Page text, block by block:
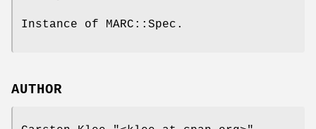
Instance of MARC::Spec.
AUTHOR